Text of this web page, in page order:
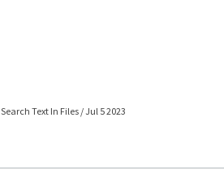
Search Text In Files / Jul 5 2023